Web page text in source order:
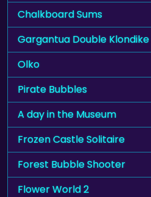
Chalkboard Sums
Gargantua Double Klondike
Olko
Pirate Bubbles
A day in the Museum
Frozen Castle Solitaire
Forest Bubble Shooter
Flower World 2